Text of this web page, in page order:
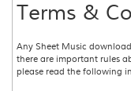
Terms &
Any Sheet Music
there are important rules
please read the following